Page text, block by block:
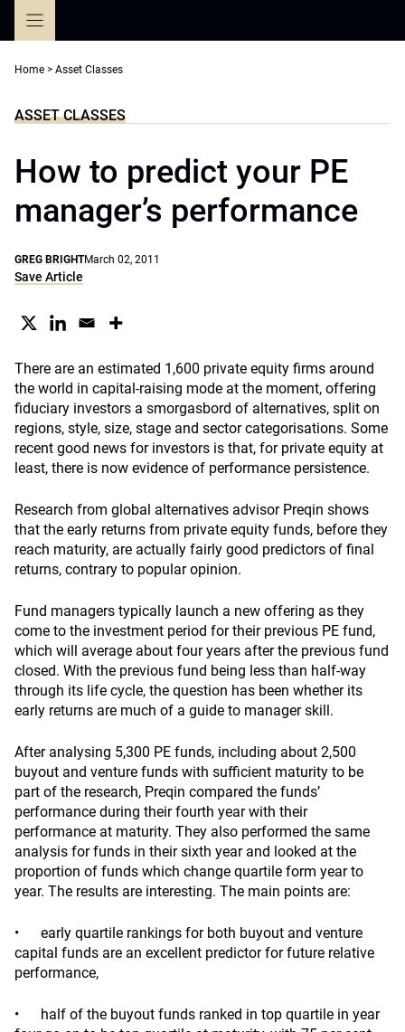
Home > Asset Classes
ASSET CLASSES
How to predict your PE
manager’s performance
GREG BRIGHTMarch 02, 2011
Save Article
There are an estimated 1,600 private equity firms around
the world in capital-raising mode at the moment, offering
fiduciary investors a smorgasbord of alternatives, split on
regions, style, size, stage and sector categorisations. Some
recent good news for investors is that, for private equity at
least, there is now evidence of performance persistence.
Research from global alternatives advisor Preqin shows
that the early returns from private equity funds, before they
reach maturity, are actually fairly good predictors of final
returns, contrary to popular opinion.
Fund managers typically launch a new offering as they
come to the investment period for their previous PE fund,
which will average about four years after the previous fund
closed. With the previous fund being less than half-way
through its life cycle, the question has been whether its
early returns are much of a guide to manager skill.
After analysing 5,300 PE funds, including about 2,500
buyout and venture funds with sufficient maturity to be
part of the research, Preqin compared the funds’
performance during their fourth year with their
performance at maturity. They also performed the same
analysis for funds in their sixth year and looked at the
proportion of funds which change quartile form year to
year. The results are interesting. The main points are:
• early quartile rankings for both buyout and venture
capital funds are an excellent predictor for future relative
performance,
• half of the buyout funds ranked in top quartile in year